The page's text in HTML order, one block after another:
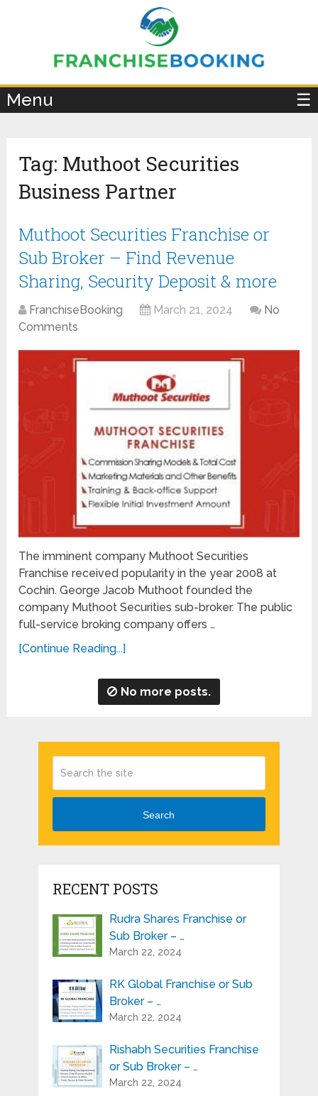
Menu ☰
Tag: Muthoot Securities
Business Partner
Muthoot Securities Franchise or
Sub Broker – Find Revenue
Sharing, Security Deposit & more
FranchiseBooking March 21, 2024
No
Comments
The imminent company Muthoot Securities
Franchise received popularity in the year 2008 at
Cochin. George Jacob Muthoot founded the
company Muthoot Securities sub-broker. The public
full-service broking company offers …
[Continue Reading...]
No more posts.
Search
RECENT POSTS
Rudra Shares Franchise or
Sub Broker – …
March 22, 2024
RK Global Franchise or Sub
Broker – …
March 22, 2024
Rishabh Securities Franchise
or Sub Broker – …
March 22, 2024